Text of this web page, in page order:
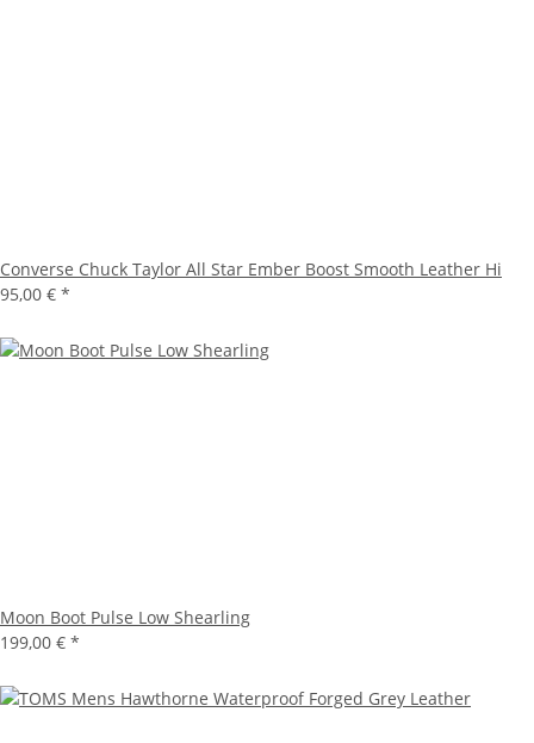
Converse Chuck Taylor All Star Ember Boost Smooth Leather Hi
95,00 € *
Moon Boot Pulse Low Shearling
199,00 € *